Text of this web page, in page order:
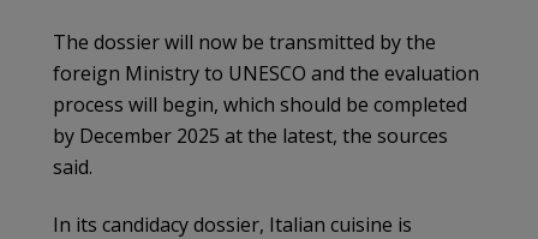
The dossier will now be transmitted by the
foreign Ministry to UNESCO and the evaluation
process will begin, which should be completed
by December 2025 at the latest, the sources
said.
In its candidacy dossier, Italian cuisine is